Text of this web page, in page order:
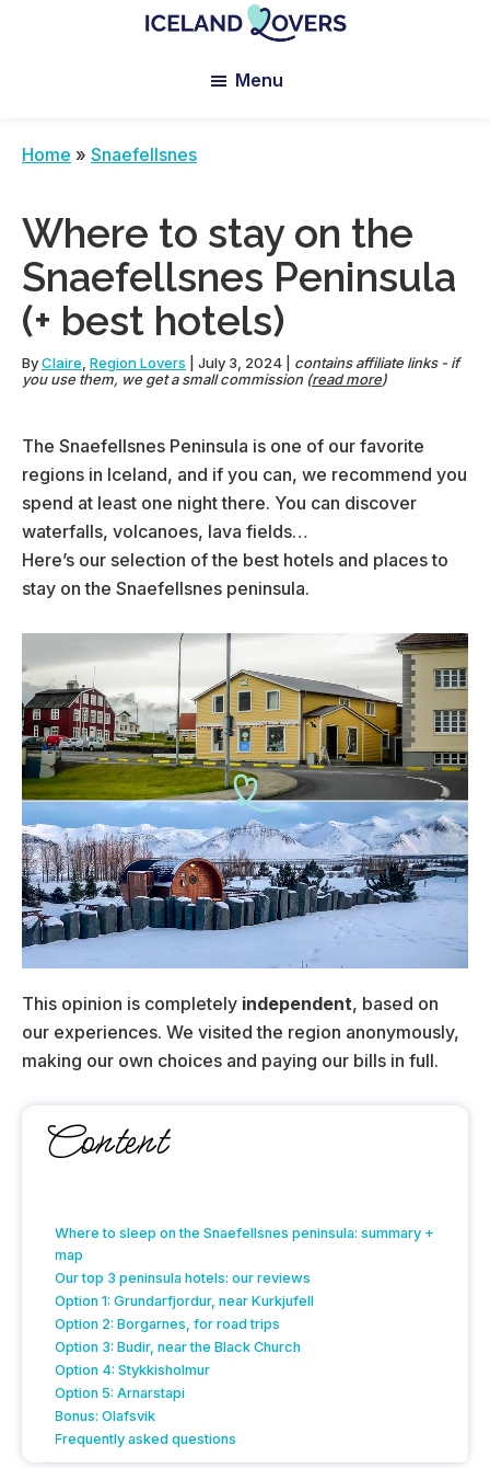
Claire
Menu
Home » Snaefellsnes
Where to stay on the
Snaefellsnes Peninsula
(+ best hotels)
ByClaire Region Lovers July 3, 2024
contains affiliate links - if
you use them, we get a small commission (read more)
The Snaefellsnes Peninsula is one of our favorite
regions in Iceland, and if you can, we recommend you
spend at least one night there. You can discover
waterfalls, volcanoes, lava fields…
Here’s our selection of the best hotels and places to
stay on the Snaefellsnes peninsula.
This opinion is completely independent, based on
our experiences. We visited the region anonymously,
making our own choices and paying our bills in full.
Content
Where to sleep on the Snaefellsnes peninsula: summary +
map
Our top 3 peninsula hotels: our reviews
Option 1: Grundarfjordur, near Kurkjufell
Option 2: Borgarnes, for road trips
Option 3: Budir, near the Black Church
Option 4: Stykkisholmur
Option 5: Arnarstapi
Bonus: Olafsvik
Frequently asked questions